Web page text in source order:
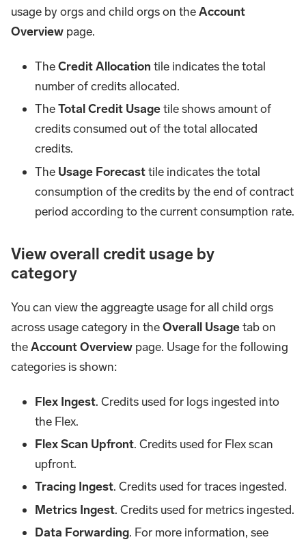
usage by orgs and child orgs on theAccount
Overview page.
TheCredit Allocation tile indicates the total
number of credits allocated.
TheTotal Credit Usagetile shows amount of
credits consumed out of the total allocated
credits.
The Usage Forecasttile indicates the total
consumption of the credits by the end of contract
period according to the current consumption rate.
View overall credit usage by
category
You can view the aggreagte usage for all child orgs
across usage category in theOverall Usagetab on
theAccount Overview page. Usage for the following
categories is shown:
Flex Ingest. Credits used for logs ingested into
the Flex.
Flex Scan Upfront. Credits used for Flex scan
upfront.
Tracing Ingest. Credits used for traces ingested.
Metrics Ingest. Credits used for metrics ingested.
Data Forwarding. For more information, see